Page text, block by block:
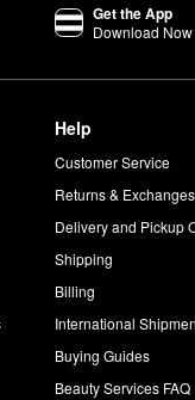
Get the App
Download Now
Help
Customer Service
Returns & Exchanges
Delivery and Pickup
Shipping
Billing
International
Buying Guides
Beauty Services FAQ